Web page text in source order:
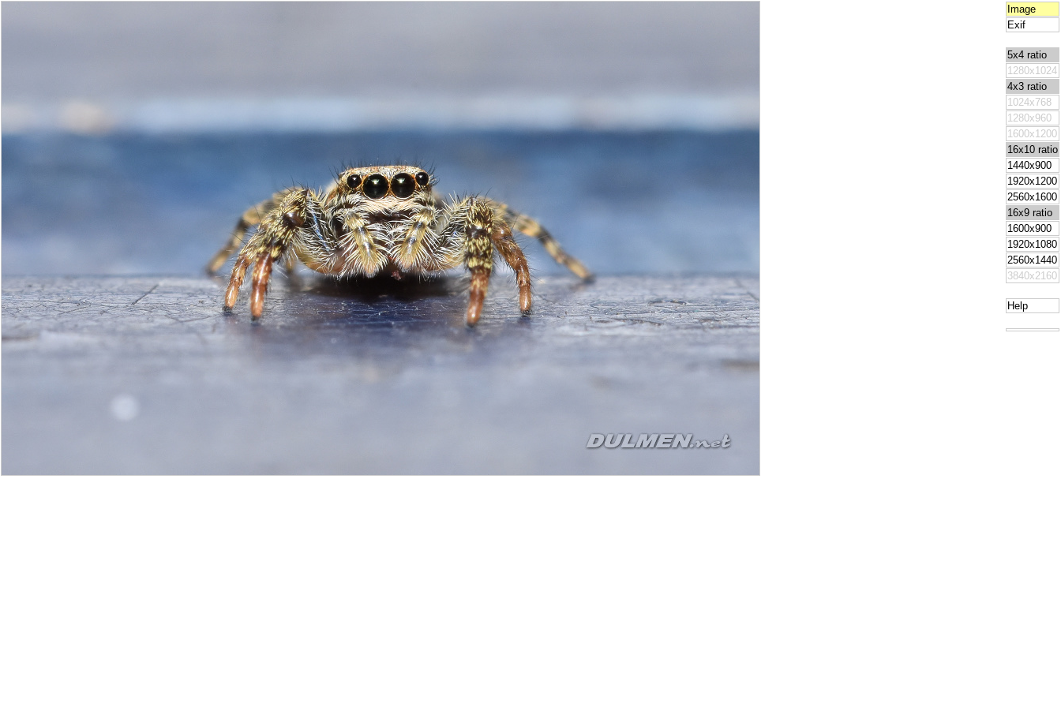
Image
Exif
5x4 ratio
1280x1024
4x3 ratio
1024x768
1280x960
1600x1200
16x10 ratio
1440x900
1920x1200
2560x1600
16x9 ratio
1600x900
1920x1080
2560x1440
3840x2160
Help